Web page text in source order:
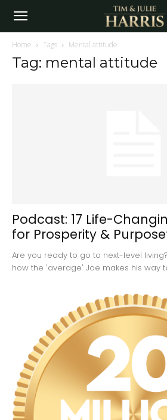
Home Tags Mental attitude
Tag: mental attitude
Podcast: 17 Life-
for Prosperity &
Are you ready to go to next-level
how the 'average' Joe makes his way